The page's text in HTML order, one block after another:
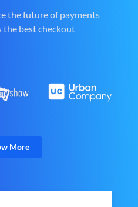
the future of payments
the best checkout
More